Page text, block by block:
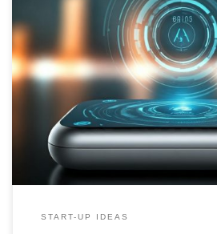
Part one delves into the feasibility and
as standalone devices or smartphone
saturation, challenges faced by existing
of startup models on development
underscores the need for innovation and
revolutionize user interaction with AI.
START-UP IDEAS